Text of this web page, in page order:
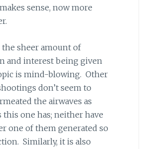
sense, now more
the sheer amount of
and interest being given
is mind-blowing. Other
don’t seem to
the airwaves as
this one has; neither have
one of them generated so
Similarly, it is also